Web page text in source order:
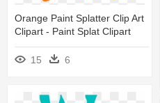
Orange Paint Splatter Clip Art
Clipart - Paint Splat Clipart
15 6